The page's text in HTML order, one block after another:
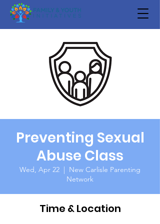
Preventing Sexual
Abuse Class
Wed, Apr 22
  |
New Carlisle Parenting
Network
Time & Location